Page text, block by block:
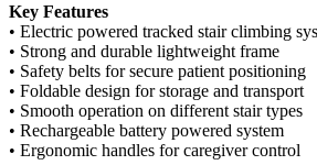
Key Features
• Electric powered tracked stair climbing
• Strong and durable lightweight frame
• Safety belts for secure patient positioning
• Foldable design for storage and transport
• Smooth operation on different stair types
• Rechargeable battery powered system
• Ergonomic handles for caregiver control